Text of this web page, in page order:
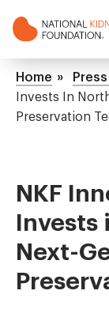
to
NKF
Mega
Menu
Home
Invests In
Preservation
NKF
Next-